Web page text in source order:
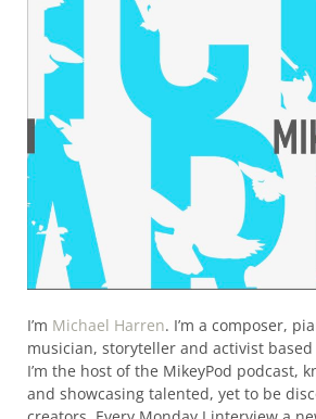
I’m Michael Harren. I’m a composer,
musician, storyteller and activist based
I’m the host of the MikeyPod podcast,
and showcasing talented, yet to be